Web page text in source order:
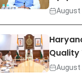
August
August